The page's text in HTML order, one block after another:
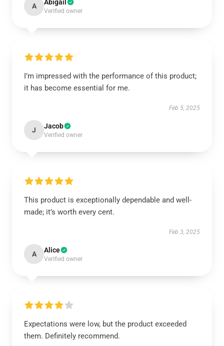
A Abigail
Verified owner
I’m impressed with the performance of this product;
it has become essential for me.
Feb 5, 2025
J Jacob
Verified owner
This product is exceptionally dependable and well-
made; it’s worth every cent.
Feb 3, 2025
A Alice
Verified owner
Expectations were low, but the product exceeded
them. Definitely recommend.